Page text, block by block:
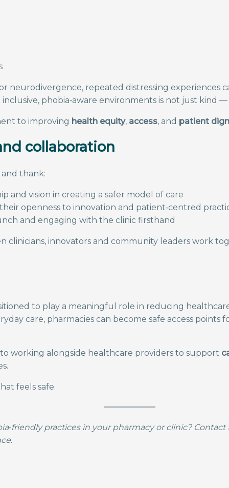
neurodivergence, repeated distressing experiences
phobia‑aware environments is not just kind —
to improving health equity, access, and patient
collaboration
thank:
and vision in creating a safer model of care
openness to innovation and patient‑centred
and engaging with the clinic firsthand
clinicians, innovators and community leaders work
to play a meaningful role in reducing
care, pharmacies can become safe access
working alongside healthcare providers to support
feels safe.
practices in your pharmacy or clinic?